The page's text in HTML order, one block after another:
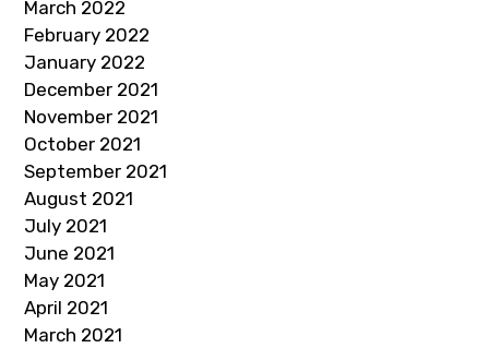
March 2022
February 2022
January 2022
December 2021
November 2021
October 2021
September 2021
August 2021
July 2021
June 2021
May 2021
April 2021
March 2021